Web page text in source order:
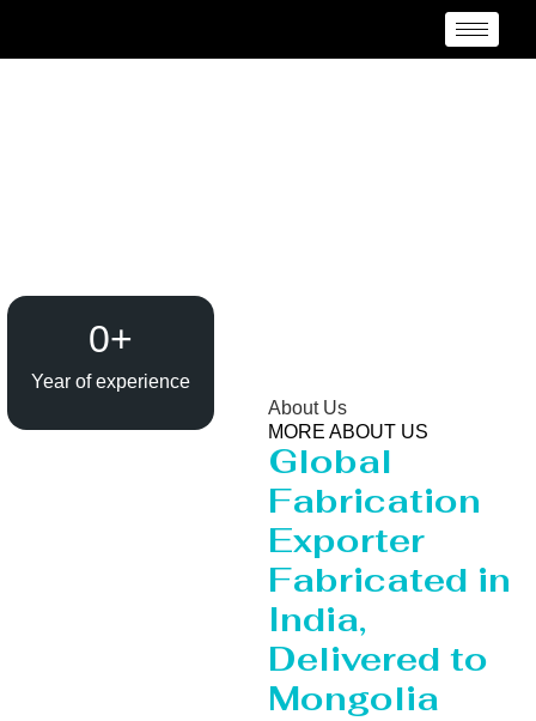
Year of experience
0+
About Us
MORE ABOUT US
Global
Fabrication
Exporter
Fabricated in
India,
Delivered to
Mongolia